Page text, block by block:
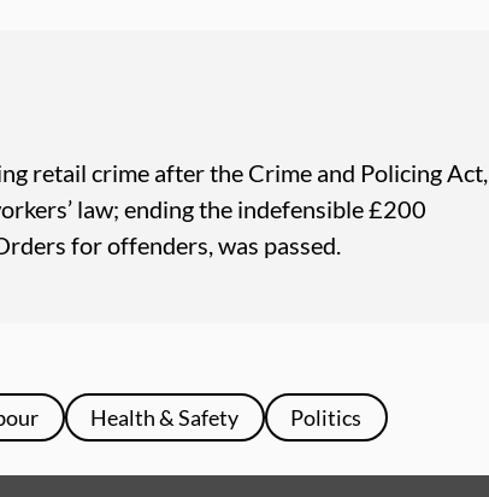
retail crime after the Crime and Policing Act,
law; ending the indefensible £200
for offenders, was passed.
Health & Safety Politics